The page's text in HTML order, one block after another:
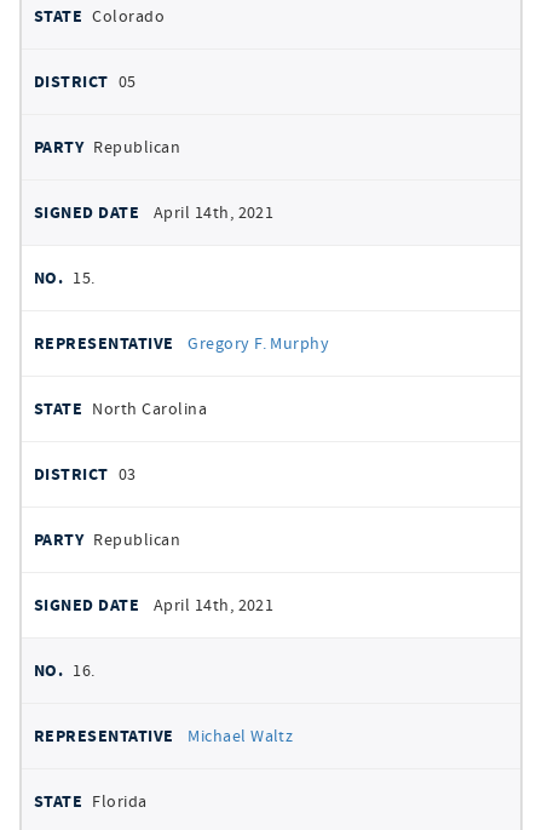
Colorado
05
Republican
April 14th, 2021
15.
Gregory F. Murphy
North Carolina
03
Republican
April 14th, 2021
16.
Michael Waltz
Florida